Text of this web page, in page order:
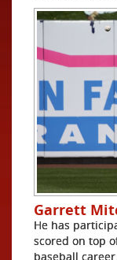
Garrett
He has
scored on top
baseball